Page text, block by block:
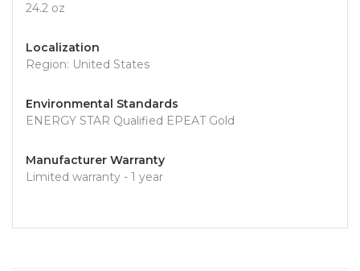
24.2 oz
Localization
Region: United States
Environmental Standards
ENERGY STAR Qualified EPEAT Gold
Manufacturer Warranty
Limited warranty - 1 year